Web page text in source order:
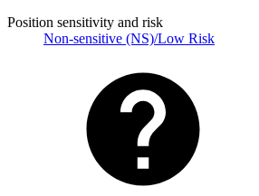
Position sensitivity and risk
Non-sensitive (NS)/Low Risk